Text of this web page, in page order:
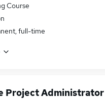
Course
full-time
Project Administrator